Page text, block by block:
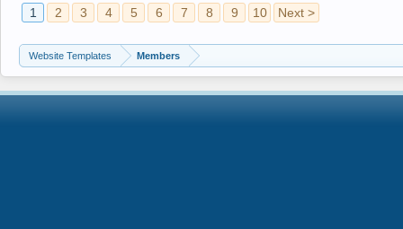
1 2 3 4 5 6 7 8 9 10 Next >
Website Templates Members